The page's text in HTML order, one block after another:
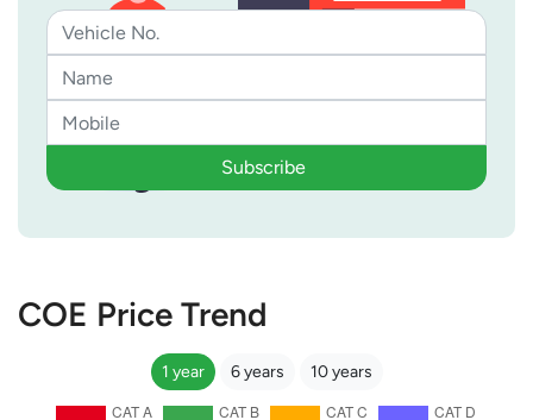
Subscribe
COE Price Trend
1 year 6 years 10 years